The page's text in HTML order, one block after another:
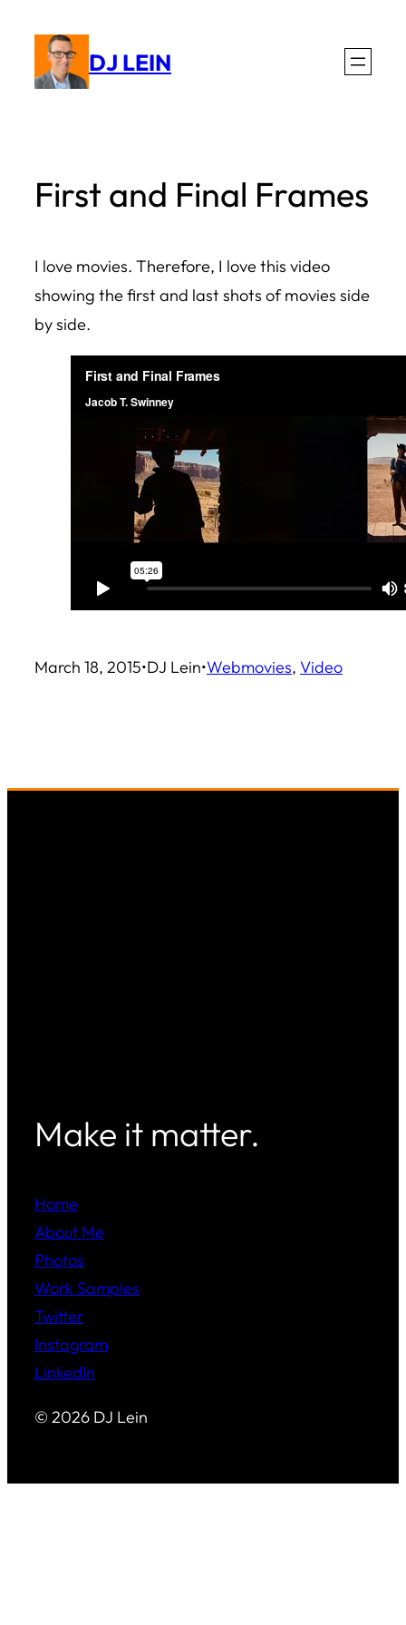
content
DJ LEIN
First and Final Frames
I love movies. Therefore, I love this video
showing the first and last shots of movies side
by side.
March 18, 2015•DJ Lein•Webmovies, Video
Make it matter.
Home
About Me
Photos
Work Samples
Twitter
Instagram
LinkedIn
© 2026 DJ Lein